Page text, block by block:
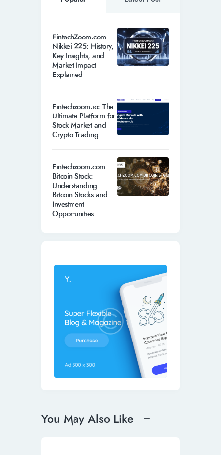
FintechZoom.com
Nikkei 225: History,
Key Insights, and
Market Impact
Explained
Fintechzoom.io: The
Ultimate Platform for
Stock Market and
Crypto Trading
Fintechzoom.com
Bitcoin Stock:
Understanding
Bitcoin Stocks and
Investment
Opportunities
You May Also Like